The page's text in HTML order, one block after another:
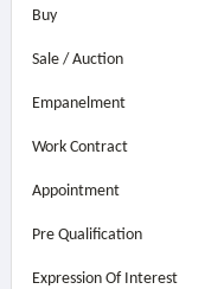
Buy
Sale / Auction
Empanelment
Work Contract
Appointment
Pre Qualification
Expression Of Interest